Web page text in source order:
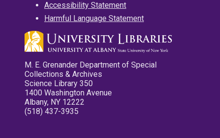
Accessibility Statement
Harmful Language Statement
M. E. Grenander Department of Special
Collections & Archives
Science Library 350
1400 Washington Avenue
Albany, NY 12222
(518) 437-3935